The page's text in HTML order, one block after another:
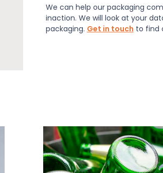
We can help our packaging
inaction. We will look at your
packaging. Get in touch to find